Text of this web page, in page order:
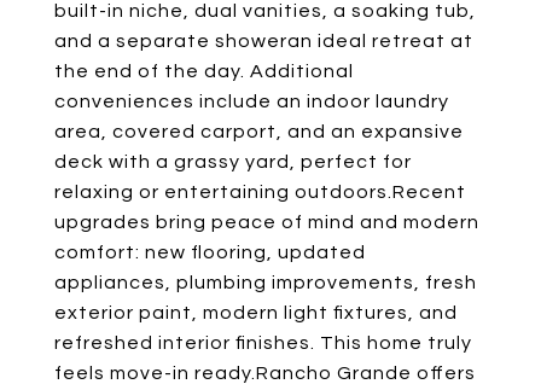
built-in niche, dual vanities, a soaking tub,
and a separate showeran ideal retreat at
the end of the day. Additional
conveniences include an indoor laundry
area, covered carport, and an expansive
deck with a grassy yard, perfect for
relaxing or entertaining outdoors.Recent
upgrades bring peace of mind and modern
comfort: new flooring, updated
appliances, plumbing improvements, fresh
exterior paint, modern light fixtures, and
refreshed interior finishes. This home truly
feels move-in ready.Rancho Grande offers